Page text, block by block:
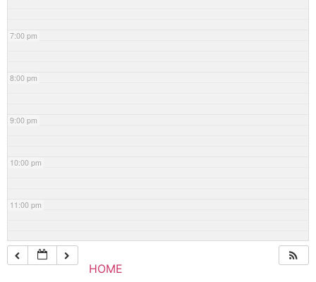
7:00 pm
8:00 pm
9:00 pm
10:00 pm
11:00 pm
HOME